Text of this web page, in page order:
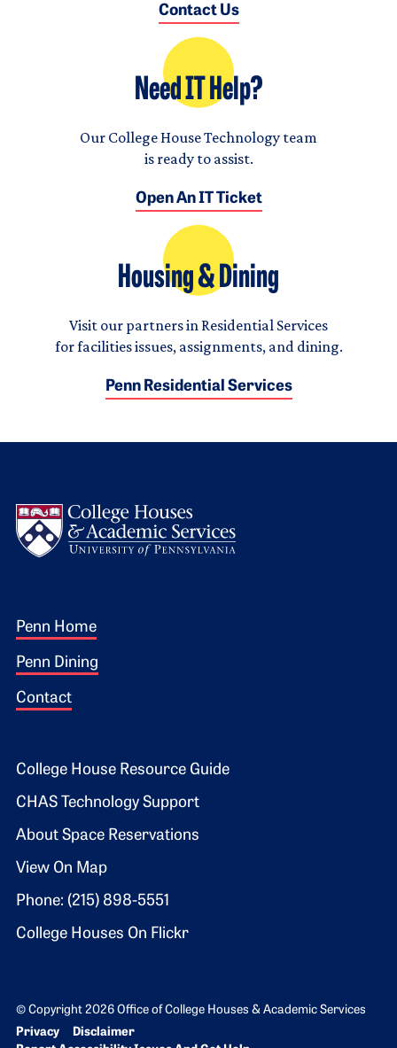
Contact Us
Need IT Help?
Our College House Technology team
is ready to assist.
Open An IT Ticket
Housing & Dining
Visit our partners in Residential Services
for facilities issues, assignments, and dining.
Penn Residential Services
Footer 1
Penn Home
Penn Dining
Contact
Footer 2
College House Resource Guide
CHAS Technology Support
About Space Reservations
View On Map
Phone: (215) 898-5551
College Houses On Flickr
© Copyright 2026 Office of College Houses & Academic Services
Bottom Footer menu
Privacy
Disclaimer